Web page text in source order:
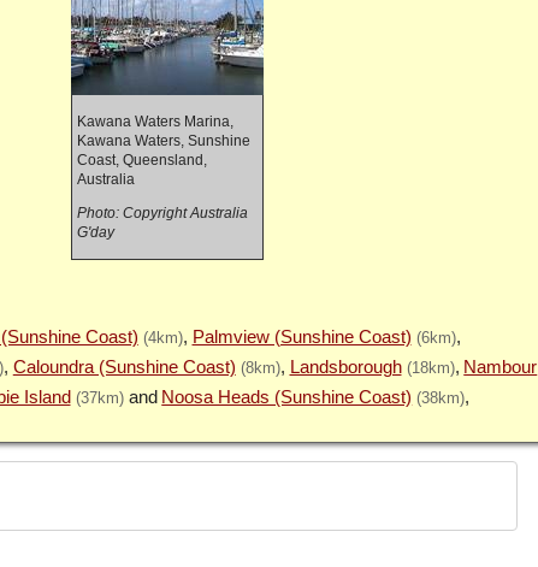
Kawana Waters Marina,
Kawana Waters, Sunshine
Coast, Queensland,
Australia
Photo: Copyright Australia
G'day
Coast) (4km) Palmview (Sunshine Coast) (6km)
Caloundra (Sunshine Coast) (8km) Landsborough (18km) Nambour
Island (37km) Noosa Heads (Sunshine Coast) (38km)